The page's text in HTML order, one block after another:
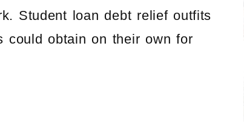
Student loan debt relief outfits
could obtain on their own for